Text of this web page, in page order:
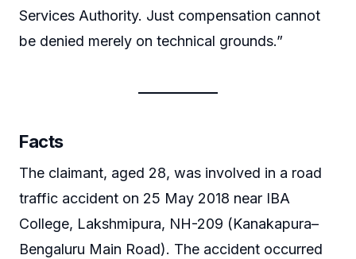
Services Authority. Just compensation cannot
be denied merely on technical grounds.”
Facts
The claimant, aged 28, was involved in a road
traffic accident on 25 May 2018 near IBA
College, Lakshmipura, NH-209 (Kanakapura–
Bengaluru Main Road). The accident occurred